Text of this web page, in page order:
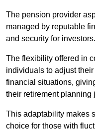
The pension provider
managed by reputable
and security for investors.
The flexibility offered in
individuals to adjust
financial situations,
their retirement planning
This adaptability makes
choice for those with